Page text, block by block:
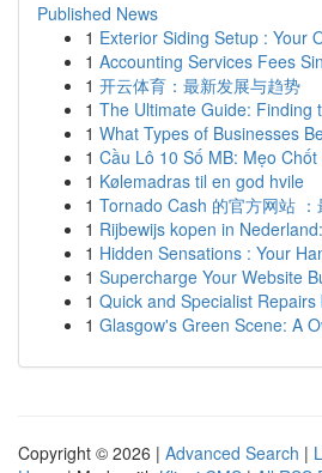
Published News
1 Exterior Siding Setup : Your
1 Accounting Services Fees
1 开云体育：最新发展与趋势
1 The Ultimate Guide: Finding
1 What Types of Businesses
1 Cầu Lô 10 Số MB: Mẹo
1 Kølemadras til en god hvile
1 Tornado Cash 的官方网站
1 Rijbewijs kopen in
1 Hidden Sensations : Your
1 Supercharge Your Website
1 Quick and Specialist
1 Glasgow's Green Scene: A
Copyright © 2026 | Advanced Search |